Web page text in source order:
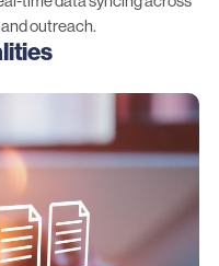
outreach.